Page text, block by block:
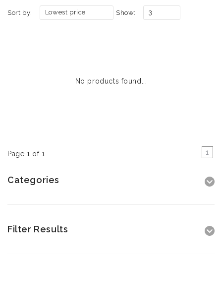
Sort by: Lowest price Show: 3
No products found...
Page 1 of 1 1
Categories
Filter Results